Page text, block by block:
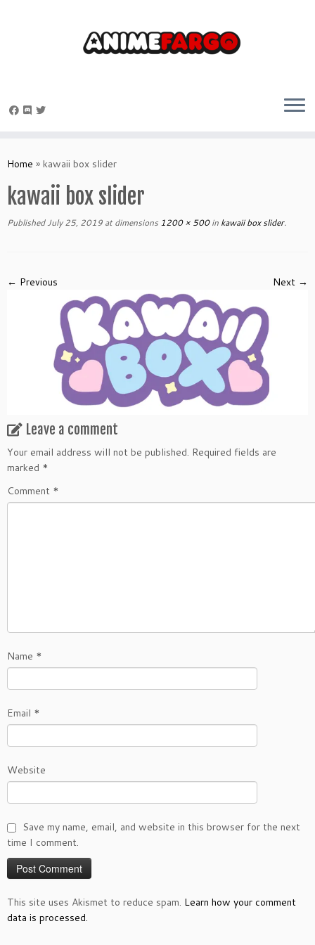
toHome » kawaii box slider
kawaii box slider
Published July 25, 2019 at dimensions 1200 × 500in kawaii box slider.
← Previous Next →
Leave a comment
Your email address will not be published. Required fields are
marked *
Comment *
Name *
Email *
Website
Save my name, email, and website in this browser for the next
time I comment.
This site uses Akismet to reduce spam. Learn how your comment
data is processed.